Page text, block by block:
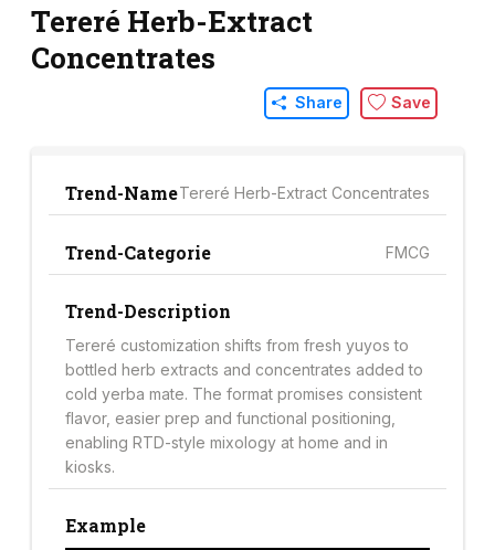
Tereré Herb-Extract
Concentrates
Share Save
Trend-NameTereré Herb-Extract Concentrates
Trend-Categorie FMCG
Trend-Description
Tereré customization shifts from fresh yuyos to
bottled herb extracts and concentrates added to
cold yerba mate. The format promises consistent
flavor, easier prep and functional positioning,
enabling RTD-style mixology at home and in
kiosks.
Example